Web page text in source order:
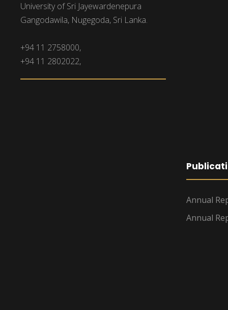
University of Sri Jayewardenepura
Gangodawila, Nugegoda, Sri Lanka.
+94 11 2758000,
+94 11 2802022,
Annual
Annual